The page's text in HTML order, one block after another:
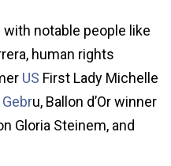
notable people like
human rights
US First Lady Michelle
u, Ballon d’Or winner
Gloria Steinem, and